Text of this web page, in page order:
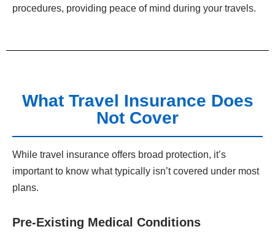
procedures, providing peace of mind during your travels.
What Travel Insurance Does
Not Cover
While travel insurance offers broad protection, it’s
important to know what typically isn’t covered under most
plans.
Pre-Existing Medical Conditions